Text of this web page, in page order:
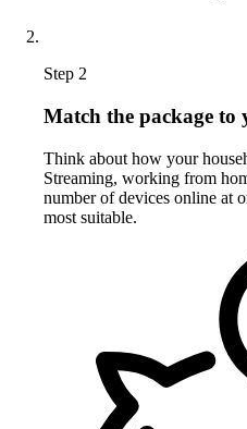
Step 2
Match the package to
Think about how your
Streaming, working from
number of devices online at
most suitable.